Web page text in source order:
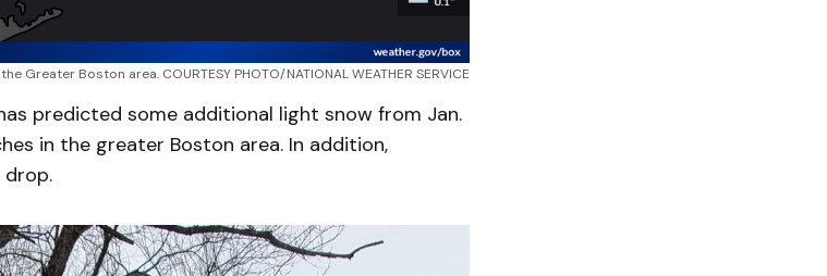
Greater Boston area. COURTESY PHOTO/NATIONAL WEATHER SERVICE
predicted some additional light snow from Jan.
in the greater Boston area. In addition,